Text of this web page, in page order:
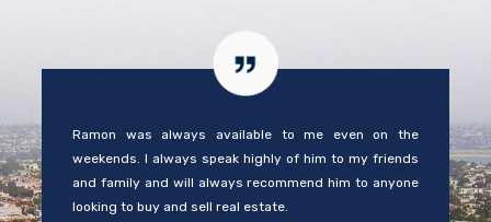
Ramon was always available to me even on the
weekends. I always speak highly of him to my friends
and family and will always recommend him to anyone
looking to buy and sell real estate.